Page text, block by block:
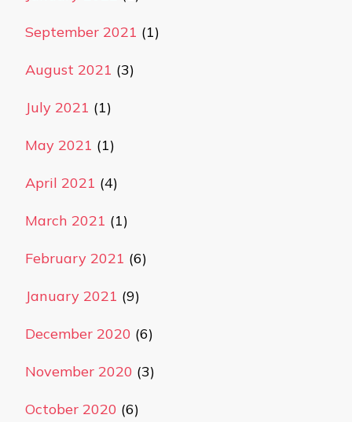
September 2021 (1)
August 2021 (3)
July 2021 (1)
May 2021 (1)
April 2021 (4)
March 2021 (1)
February 2021 (6)
January 2021 (9)
December 2020 (6)
November 2020 (3)
October 2020 (6)